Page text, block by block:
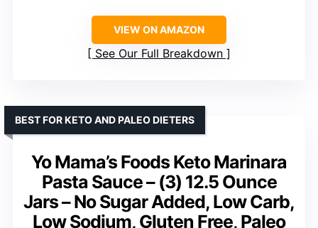
VIEW ON AMAZON
See Our Full Breakdown
Yo Mama’s Foods Keto Marinara
Pasta Sauce – (3) 12.5 Ounce
Jars – No Sugar Added, Low Carb,
Low Sodium, Gluten Free, Paleo
BEST FOR KETO AND PALEO DIETERS